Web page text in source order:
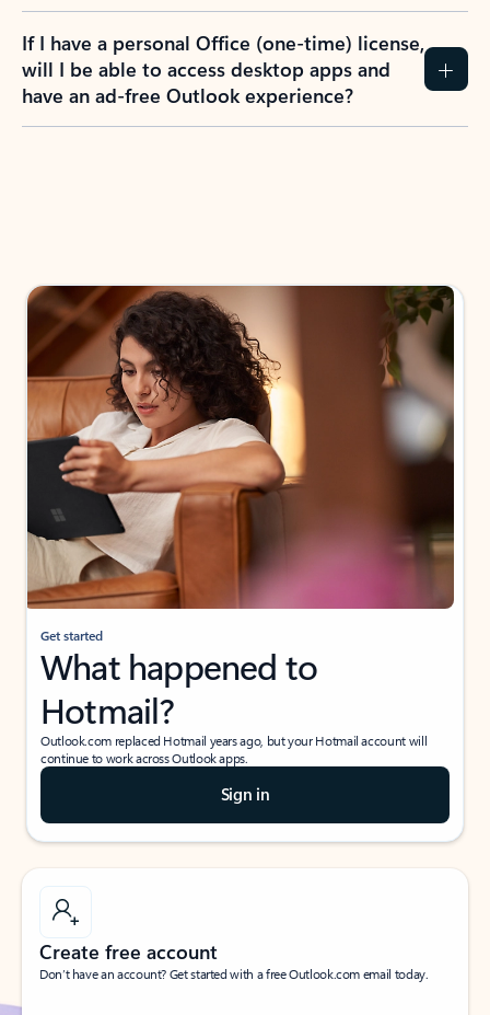
If I have a personal Office (one-time) license,
will I be able to access desktop apps and
have an ad-free Outlook experience?
Get started
What happened to
Hotmail?
Outlook.com replaced Hotmail years ago, but your Hotmail account will
continue to work across Outlook apps.
Sign in
Create free account
Don’t have an account? Get started with a free Outlook.com email today.